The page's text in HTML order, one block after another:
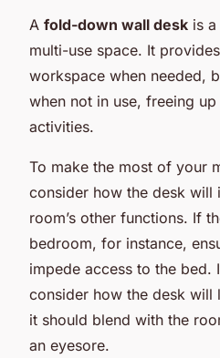
A fold-down wall desk is
multi-use space. It
workspace when needed,
when not in use, freeing
activities.
To make the most of your
consider how the desk will
room’s other functions. If
bedroom, for instance,
impede access to the bed.
consider how the desk will
it should blend with the
an eyesore.